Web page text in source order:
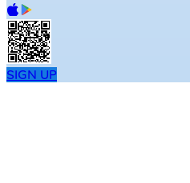
SIGN UP